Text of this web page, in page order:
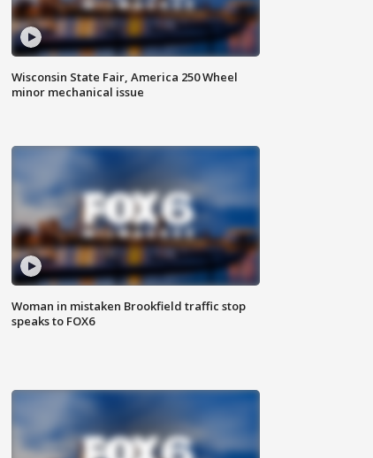
Wisconsin State Fair, America 250 Wheel
minor mechanical issue
Woman in mistaken Brookfield traffic stop
speaks to FOX6